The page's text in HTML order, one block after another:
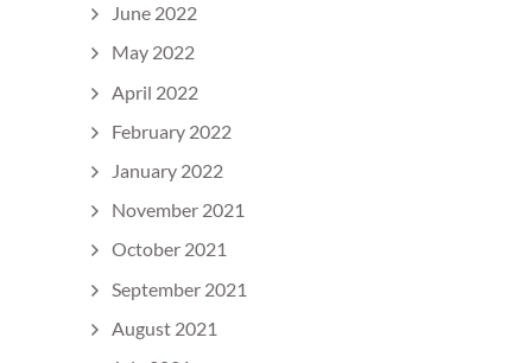
June 2022
May 2022
April 2022
February 2022
January 2022
November 2021
October 2021
September 2021
August 2021